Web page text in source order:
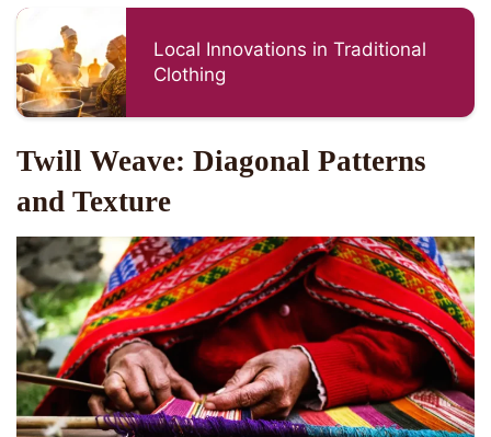
Local Innovations in Traditional
Clothing
Twill Weave: Diagonal Patterns
and Texture